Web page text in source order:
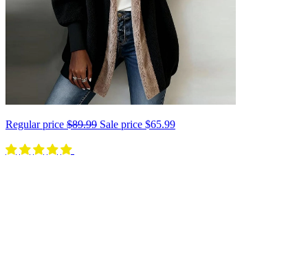
Regular price $89.99 Sale price $65.99